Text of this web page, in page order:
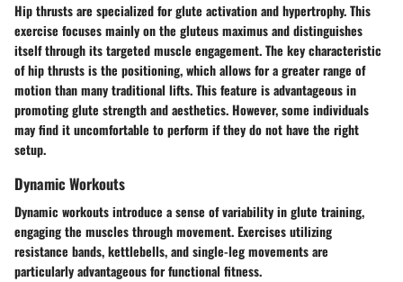
Hip thrusts are specialized for glute activation and hypertrophy. This
exercise focuses mainly on the gluteus maximus and distinguishes
itself through its targeted muscle engagement. The key characteristic
of hip thrusts is the positioning, which allows for a greater range of
motion than many traditional lifts. This feature is advantageous in
promoting glute strength and aesthetics. However, some individuals
may find it uncomfortable to perform if they do not have the right
setup.
Dynamic Workouts
Dynamic workouts introduce a sense of variability in glute training,
engaging the muscles through movement. Exercises utilizing
resistance bands, kettlebells, and single-leg movements are
particularly advantageous for functional fitness.